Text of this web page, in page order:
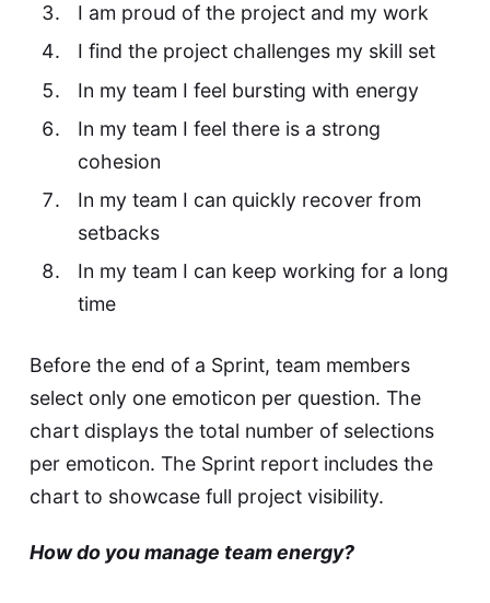
I am proud of the project and my work
I find the project challenges my skill set
In my team I feel bursting with energy
In my team I feel there is a strong
cohesion
In my team I can quickly recover from
setbacks
In my team I can keep working for a long
time
Before the end of a Sprint, team members
select only one emoticon per question. The
chart displays the total number of selections
per emoticon. The Sprint report includes the
chart to showcase full project visibility.
How do you manage team energy?